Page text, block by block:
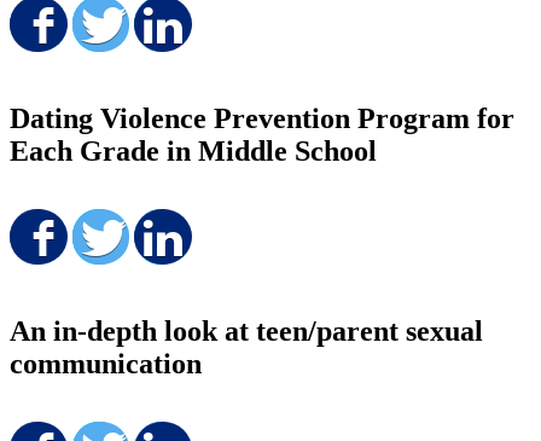
Share on Facebook
Share on Twitter
Dating Violence Prevention Program for
Each Grade in Middle School
Share on Facebook
Share on Twitter
An in-depth look at teen/parent sexual
communication